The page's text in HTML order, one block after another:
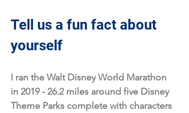
Tell us a fun fact about
yourself
I ran the Walt Disney World Marathon
in 2019 - 26.2 miles around five Disney
Theme Parks complete with characters